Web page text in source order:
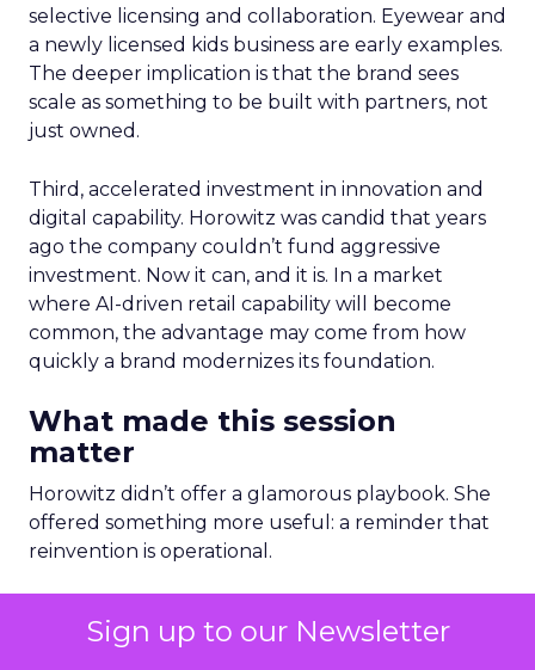
Sign up to our Newsletter
selective licensing and collaboration. Eyewear and
a newly licensed kids business are early examples.
The deeper implication is that the brand sees
scale as something to be built with partners, not
just owned.
Third, accelerated investment in innovation and
digital capability. Horowitz was candid that years
ago the company couldn’t fund aggressive
investment. Now it can, and it is. In a market
where AI-driven retail capability will become
common, the advantage may come from how
quickly a brand modernizes its foundation.
What made this session
matter
Horowitz didn’t offer a glamorous playbook. She
offered something more useful: a reminder that
reinvention is operational.
Customer centricity expressed through practice.